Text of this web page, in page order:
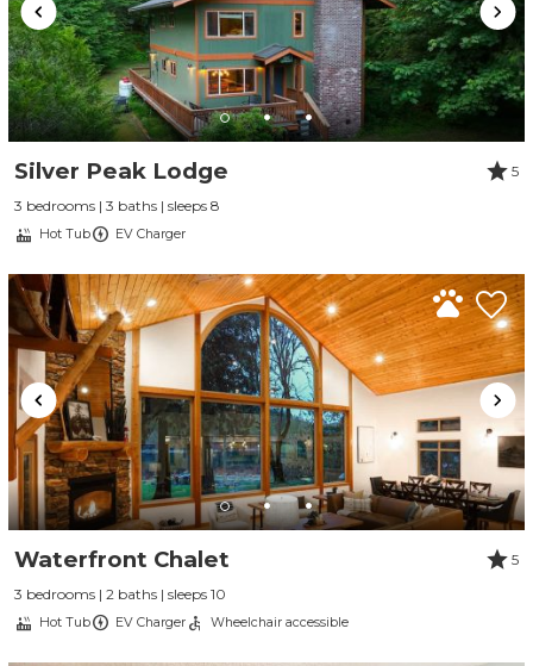
Silver Peak Lodge
5
3 bedrooms | 3 baths | sleeps 8
Hot Tub EV Charger
Waterfront Chalet
5
3 bedrooms | 2 baths | sleeps 10
Hot Tub EV Charger Wheelchair accessible